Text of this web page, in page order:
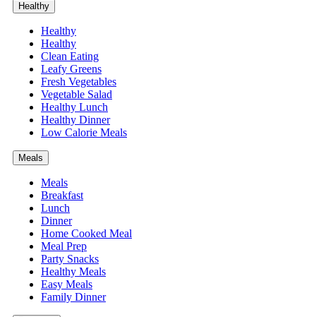
Healthy
Healthy
Healthy
Clean Eating
Leafy Greens
Fresh Vegetables
Vegetable Salad
Healthy Lunch
Healthy Dinner
Low Calorie Meals
Meals
Meals
Breakfast
Lunch
Dinner
Home Cooked Meal
Meal Prep
Party Snacks
Healthy Meals
Easy Meals
Family Dinner